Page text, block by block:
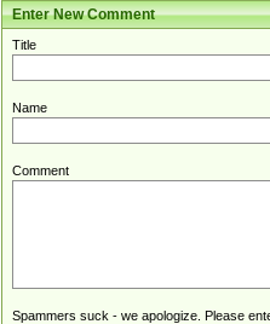
Enter New Comment
Title
Name
Comment
Spammers suck - we apologize. Please